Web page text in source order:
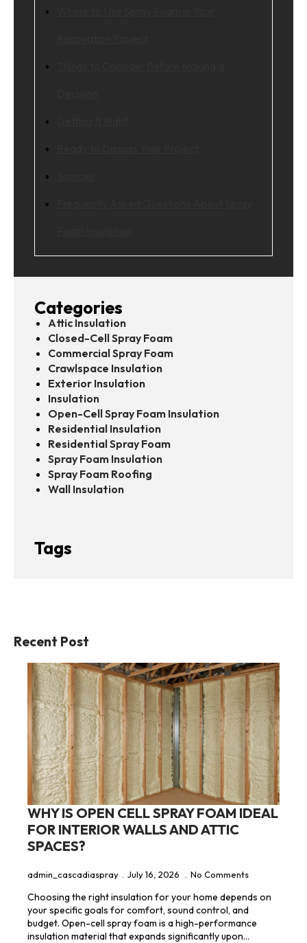
Categories
Attic Insulation
Closed-Cell Spray Foam
Commercial Spray Foam
Crawlspace Insulation
Exterior Insulation
Insulation
Open-Cell Spray Foam Insulation
Residential Insulation
Residential Spray Foam
Spray Foam Insulation
Spray Foam Roofing
Wall Insulation
Tags
Recent Post
WHY IS OPEN CELL SPRAY FOAM IDEAL
FOR INTERIOR WALLS AND ATTIC
SPACES?
admin_cascadiaspray July 16, 2026 No Comments
Choosing the right insulation for your home depends on
your specific goals for comfort, sound control, and
budget. Open-cell spray foam is a high-performance
insulation material that expands significantly upon…